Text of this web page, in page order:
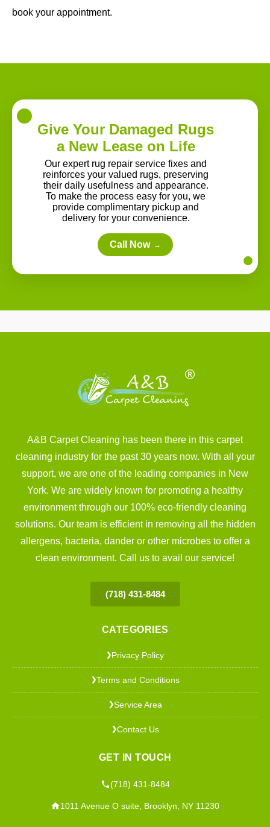
book your appointment.
Give Your Damaged Rugs
a New Lease on Life
Our expert rug repair service fixes and
reinforces your valued rugs, preserving
their daily usefulness and appearance.
To make the process easy for you, we
provide complimentary pickup and
delivery for your convenience.
Call Now →
A&B Carpet Cleaning has been there in this carpet
cleaning industry for the past 30 years now. With all your
support, we are one of the leading companies in New
York. We are widely known for promoting a healthy
environment through our 100% eco-friendly cleaning
solutions. Our team is efficient in removing all the hidden
allergens, bacteria, dander or other microbes to offer a
clean environment. Call us to avail our service!
(718) 431-8484
CATEGORIES
❯Privacy Policy
❯Terms and Conditions
❯Service Area
❯Contact Us
GET IN TOUCH
(718) 431-8484
1011 Avenue O suite, Brooklyn, NY 11230